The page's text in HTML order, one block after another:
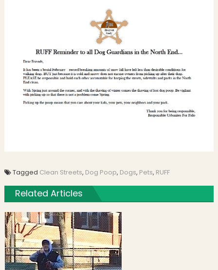
Tagged Clean Streets, Dog Poop, Dogs, Pets, RUFF
Related Articles